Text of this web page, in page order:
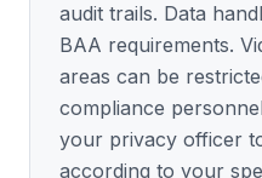
audit trails. Data
BAA requirements.
areas can be
compliance
your privacy officer
according to your